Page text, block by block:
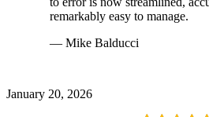
remarkably easy to manage.
— Mike Balducci
January 20, 2026